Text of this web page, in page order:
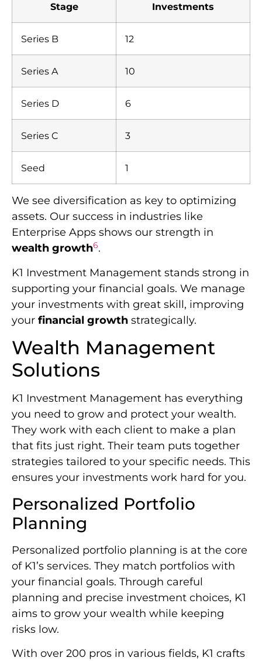
Stage
Investments
Series B 12
Series A 10
Series D 6
Series C 3
Seed 1
We see diversification as key to optimizing
assets. Our success in industries like
Enterprise Apps shows our strength in
wealth growth6.
K1 Investment Management stands strong in
supporting your financial goals. We manage
your investments with great skill, improving
your financial growth strategically.
Wealth Management
Solutions
K1 Investment Management has everything
you need to grow and protect your wealth.
They work with each client to make a plan
that fits just right. Their team puts together
strategies tailored to your specific needs. This
ensures your investments work hard for you.
Personalized Portfolio
Planning
Personalized portfolio planning is at the core
of K1’s services. They match portfolios with
your financial goals. Through careful
planning and precise investment choices, K1
aims to grow your wealth while keeping
risks low.
With over 200 pros in various fields, K1 crafts